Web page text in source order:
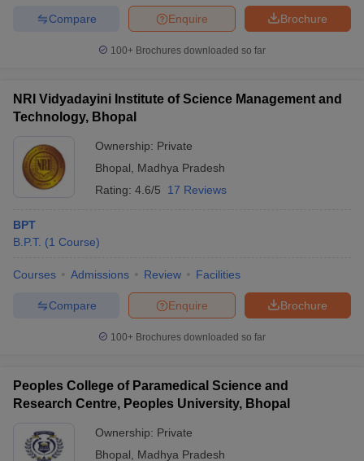
Brochure
Enquire
Compare
100+ Brochures downloaded so far
NRI Vidyadayini Institute of Science Management and
Technology, Bhopal
Ownership: Private
Bhopal
Madhya Pradesh
Rating: 4.6/5 17 Reviews
BPT
B.P.T. (1 Course)
Courses Admissions Review Facilities
Brochure
Enquire
Compare
100+ Brochures downloaded so far
Peoples College of Paramedical Science and
Research Centre, Peoples University, Bhopal
Ownership: Private
Bhopal
Madhya Pradesh